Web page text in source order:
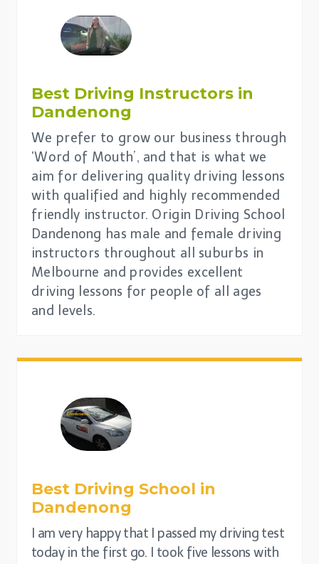
Best Driving Instructors in
Dandenong
We prefer to grow our business through
‘Word of Mouth’, and that is what we
aim for delivering quality driving lessons
with qualified and highly recommended
friendly instructor. Origin Driving School
Dandenong has male and female driving
instructors throughout all suburbs in
Melbourne and provides excellent
driving lessons for people of all ages
and levels.
Best Driving School in
Dandenong
I am very happy that I passed my driving test
today in the first go. I took five lessons with